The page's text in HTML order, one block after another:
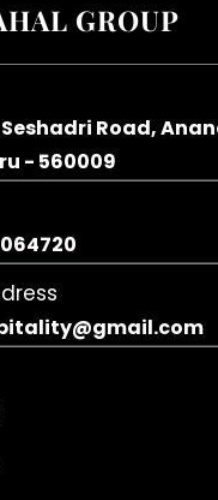
GROUP
Road,
- 560009